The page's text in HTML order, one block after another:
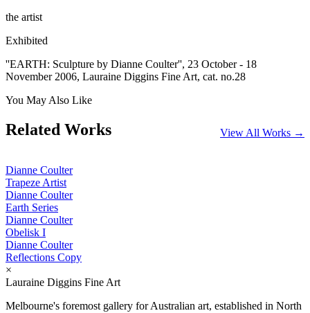
the artist
Exhibited
''EARTH: Sculpture by Dianne Coulter'', 23 October - 18
November 2006, Lauraine Diggins Fine Art, cat. no.28
You May Also Like
Related Works View All Works →
Dianne Coulter
Trapeze Artist
Dianne Coulter
Earth Series
Dianne Coulter
Obelisk I
Dianne Coulter
Reflections Copy
×
Lauraine Diggins Fine Art
Melbourne's foremost gallery for Australian art, established in North